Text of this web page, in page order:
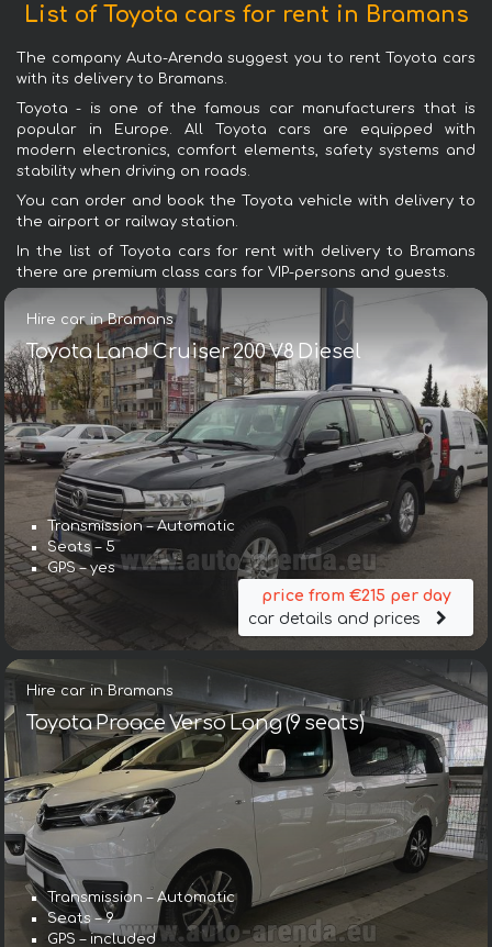
List of Toyota cars for rent in Bramans
The company Auto-Arenda suggest you to rent Toyota cars
with its delivery to Bramans.
Toyota - is one of the famous car manufacturers that is
popular in Europe. All Toyota cars are equipped with
modern electronics, comfort elements, safety systems and
stability when driving on roads.
You can order and book the Toyota vehicle with delivery to
the airport or railway station.
In the list of Toyota cars for rent with delivery to Bramans
there are premium class cars for VIP-persons and guests.
Hire car in Bramans
Toyota Land Cruiser 200 V8 Diesel
Transmission – Automatic
Seats – 5
GPS – yes
price from €215 per day
car details and prices
Hire car in Bramans
Toyota Proace Verso Long (9 seats)
Transmission – Automatic
Seats – 9
GPS – included